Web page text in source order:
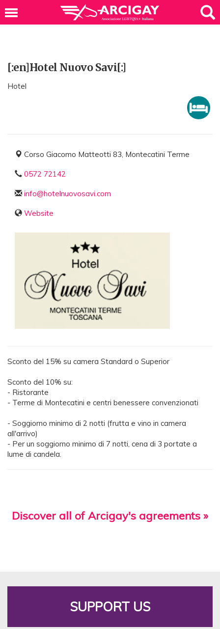
[:en]Hotel Nuovo Savi[:]
Hotel
Corso Giacomo Matteotti 83, Montecatini Terme
0572 72142
info@hotelnuovosavi.com
Website
Sconto del 15% su camera Standard o Superior
Sconto del 10% su:
- Ristorante
- Terme di Montecatini e centri benessere convenzionati
- Soggiorno minimo di 2 notti (frutta e vino in camera
all'arrivo)
- Per un soggiorno minimo di 7 notti, cena di 3 portate a
lume di candela.
Discover all of Arcigay's agreements »
SUPPORT US